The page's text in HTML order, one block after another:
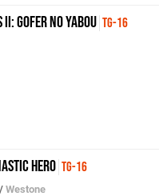
II: Gofer no Yabou TG-16
Hero TG-16
/Westone